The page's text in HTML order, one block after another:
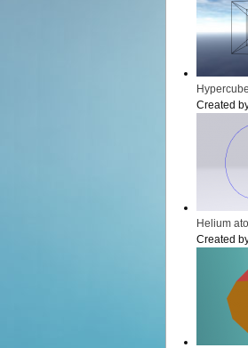
Created
Helium
Created